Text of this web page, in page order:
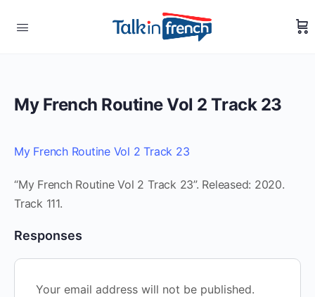
My French Routine Vol 2 Track 23
My French Routine Vol 2 Track 23
“My French Routine Vol 2 Track 23”. Released: 2020.
Track 111.
Responses
Your email address will not be published.